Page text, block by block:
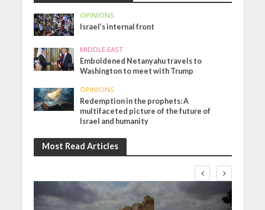
OPINIONS
Israel’s internal front
MIDDLE EAST
Emboldened Netanyahu travels to
Washington to meet with Trump
OPINIONS
Redemption in the prophets: A
multifaceted picture of the future of
Israel and humanity
Most Read Articles